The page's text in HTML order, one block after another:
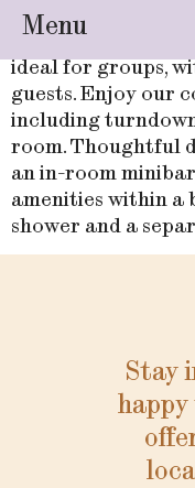
Menu
Check into this
ideal for groups,
guests. Enjoy our
including
room. Thoughtful
an in-room
amenities within
shower and a
Stay